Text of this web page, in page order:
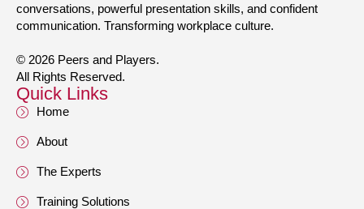
conversations, powerful presentation skills, and confident
communication. Transforming workplace culture.
© 2026 Peers and Players.
All Rights Reserved.
Quick Links
Home
About
The Experts
Training Solutions